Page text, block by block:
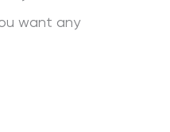
want any